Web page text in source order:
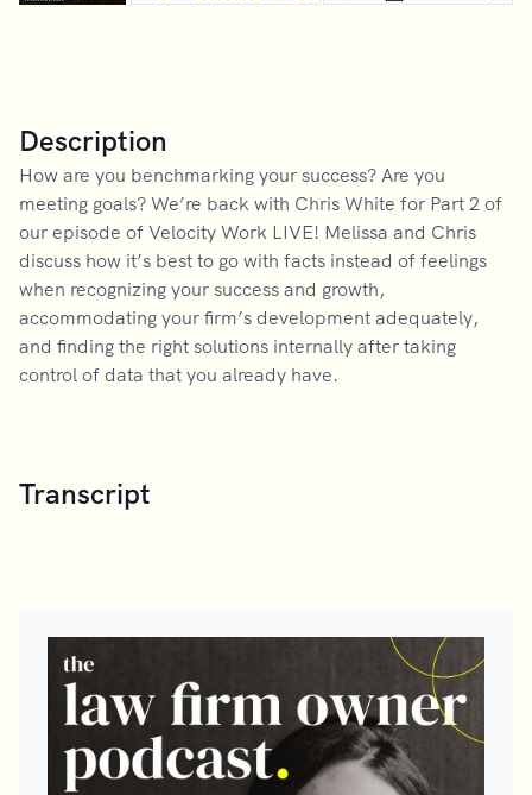
Description
How are you benchmarking your success? Are you
meeting goals? We’re back with Chris White for Part 2 of
our episode of Velocity Work LIVE! Melissa and Chris
discuss how it’s best to go with facts instead of feelings
when recognizing your success and growth,
accommodating your firm’s development adequately,
and finding the right solutions internally after taking
control of data that you already have.
Transcript